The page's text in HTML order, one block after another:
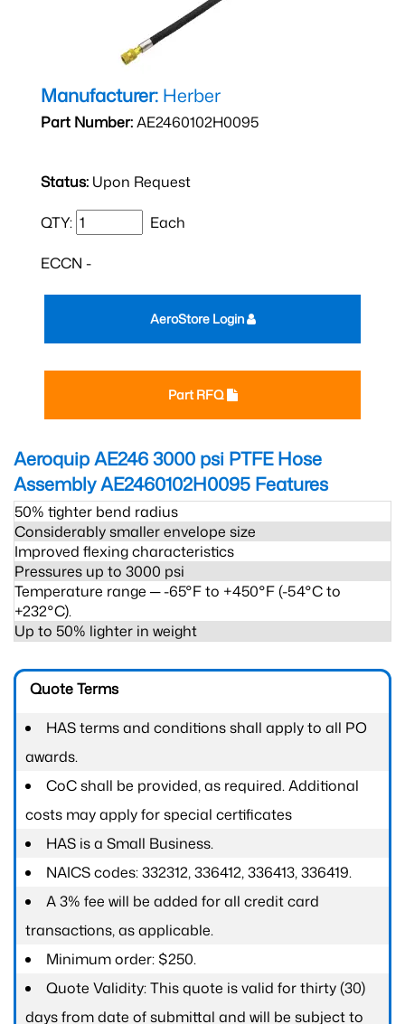
Manufacturer: Herber
Part Number:AE2460102H0095
Status: Upon Request
QTY: Each
ECCN -
Part RFQ
AeroStore Login
Aeroquip AE246 3000 psi PTFE Hose
Assembly AE2460102H0095 Features
50% tighter bend radius
Considerably smaller envelope size
Improved flexing characteristics
Pressures up to 3000 psi
Temperature range ─ -65°F to +450°F (-54°C to
+232°C).
Up to 50% lighter in weight
Quote Terms
HAS terms and conditions shall apply to all PO
awards.
CoC shall be provided, as required. Additional
costs may apply for special certificates
HAS is a Small Business.
NAICS codes: 332312, 336412, 336413, 336419.
A 3% fee will be added for all credit card
transactions, as applicable.
Minimum order: $250.
Quote Validity: This quote is valid for thirty (30)
days from date of submittal and will be subject to